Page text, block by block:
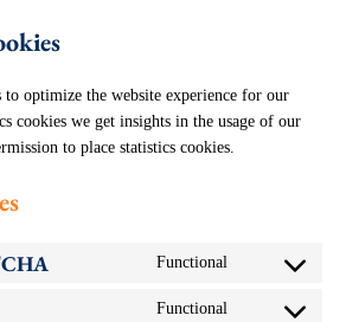
to optimize the website experience for our
cookies we get insights in the usage of our
to place statistics cookies.
Functional
Consent
service
Functional
Consent